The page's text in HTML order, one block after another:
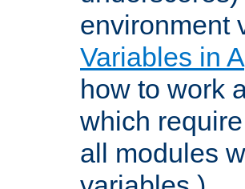
environment
Variables in
how to work
which
all modules